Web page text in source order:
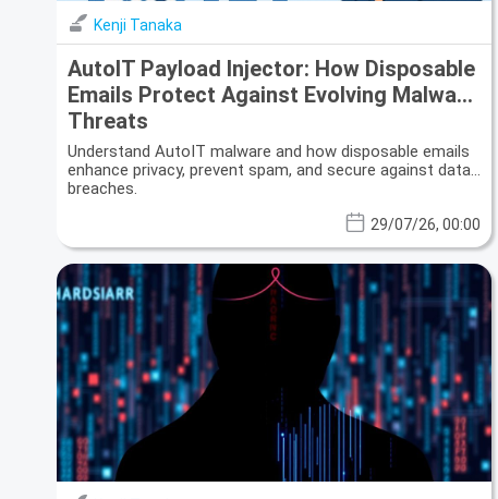
Kenji Tanaka
AutoIT Payload Injector: How Disposable
Emails Protect Against Evolving Malware
Threats
Understand AutoIT malware and how disposable emails
enhance privacy, prevent spam, and secure against data
breaches.
29/07/26, 00:00